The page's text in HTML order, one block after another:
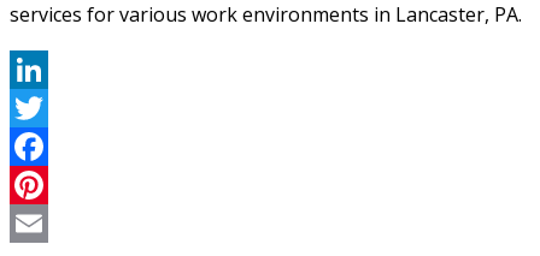
services for various work environments in Lancaster, PA.
LinkedIn
Twitter
Facebook
Pinterest